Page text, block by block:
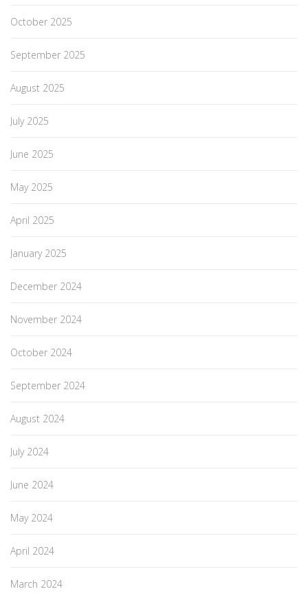
October 2025
September 2025
August 2025
July 2025
June 2025
May 2025
April 2025
January 2025
December 2024
November 2024
October 2024
September 2024
August 2024
July 2024
June 2024
May 2024
April 2024
March 2024